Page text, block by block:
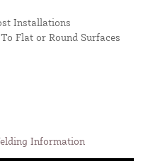
Installations
Flat or Round Surfaces
Information